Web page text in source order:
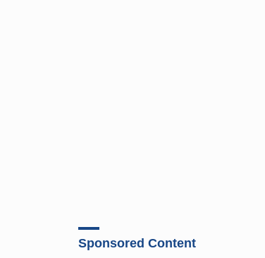
Sponsored Content